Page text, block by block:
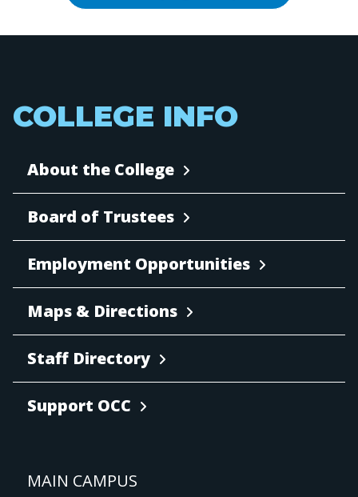
COLLEGE INFO
About the College
Board of Trustees
Employment Opportunities
Maps & Directions
Staff Directory
Support OCC
MAIN CAMPUS